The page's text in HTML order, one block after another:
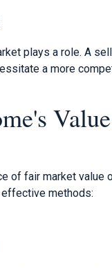
plays a role. A
a more
of fair market
methods: